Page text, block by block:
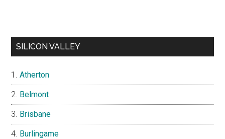
SILICON VALLEY
Atherton
Belmont
Brisbane
Burlingame